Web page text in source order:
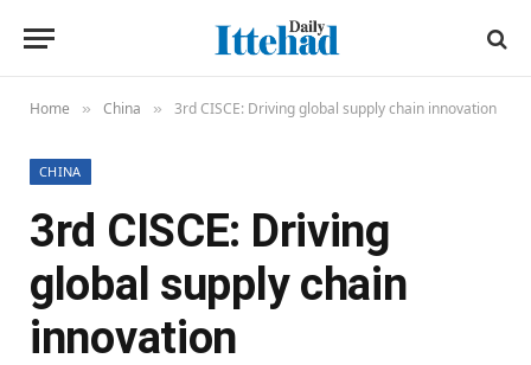
Home » China » 3rd CISCE: Driving global supply chain innovation
CHINA
3rd CISCE: Driving
global supply chain
innovation